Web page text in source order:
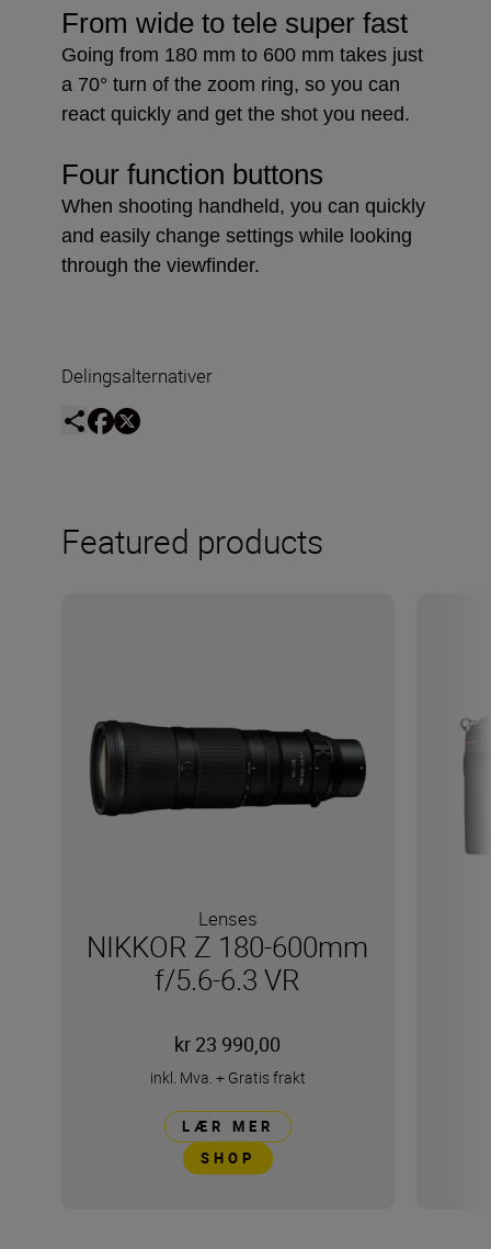
From wide to tele super fast
Going from 180 mm to 600 mm takes just
a 70° turn of the zoom ring, so you can
react quickly and get the shot you need.
Four function buttons
When shooting handheld, you can quickly
and easily change settings while looking
through the viewfinder.
Delingsalternativer
Featured products
Lenses
NIKKOR Z 180-600mm
f/5.6-6.3 VR
kr 23 990,00
inkl. Mva. + Gratis frakt
LÆR MER
SHOP